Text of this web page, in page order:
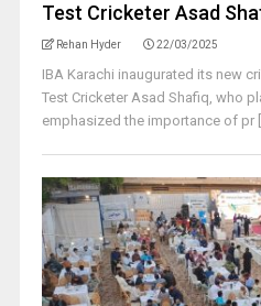
Test Cricketer Asad
Rehan Hyder 22/03/2025
IBA Karachi inaugurated its new
Test Cricketer Asad Shafiq, who
emphasized the importance of pr